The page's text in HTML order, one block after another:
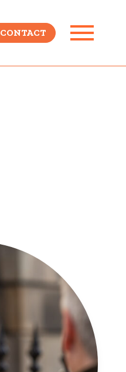
CONTACT